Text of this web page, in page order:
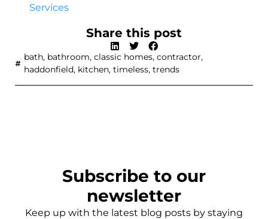
Services
Share this post
bath, bathroom, classic homes, contractor,
haddonfield, kitchen, timeless, trends
Subscribe to our
newsletter
Keep up with the latest blog posts by staying